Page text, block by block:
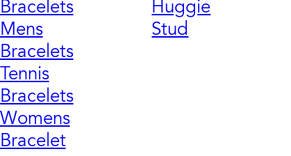
Bracelets
Mens
Bracelets
Tennis
Bracelets
Womens
Bracelet
Huggie
Stud